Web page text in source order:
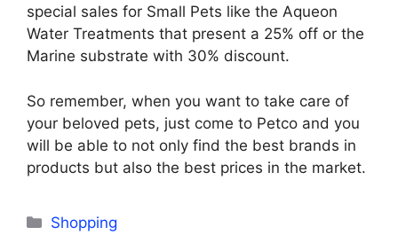
special sales for Small Pets like the Aqueon
Water Treatments that present a 25% off or the
Marine substrate with 30% discount.
So remember, when you want to take care of
your beloved pets, just come to Petco and you
will be able to not only find the best brands in
products but also the best prices in the market.
Categories
Shopping